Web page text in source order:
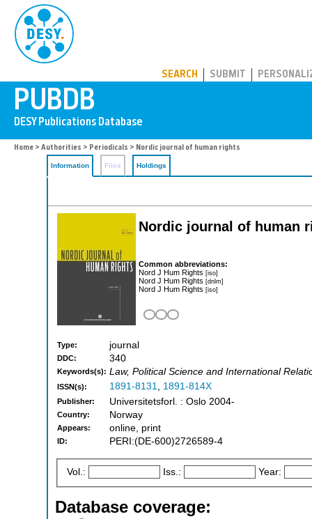
SEARCH SUBMIT
Home > Authorities > Periodicals > Nordic journal of human rights
Information Files Holdings
Nordic journal of human
Common abbreviations:
Nord J Hum Rights [iso]
Nord J Hum Rights [dnlm]
Nord J Hum Rights [iso]
Type: journal
DDC: 340
Keywords(s): Law, Political Science and International
ISSN(s): 1891-8131, 1891-814X
Publisher: Universitetsforl. : Oslo 2004-
Country: Norway
Appears: online, print
ID: PERI:(DE-600)2726589-4
Vol.: Iss.: Year:
Database coverage: